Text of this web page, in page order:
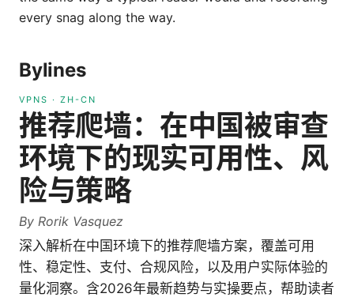
every snag along the way.
Bylines
VPNS · ZH-CN
推荐爬墙：在中国被审查
环境下的现实可用性、风
险与策略
By Rorik Vasquez
深入解析在中国环境下的推荐爬墙方案，覆盖可用
性、稳定性、支付、合规风险，以及用户实际体验的
量化洞察。含2026年最新趋势与实操要点，帮助读者